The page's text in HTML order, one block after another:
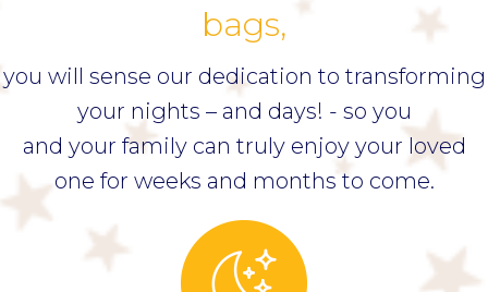
bags,
you will sense our dedication to transforming
your nights – and days! - so you
and your family can truly enjoy your loved
one for weeks and months to come.